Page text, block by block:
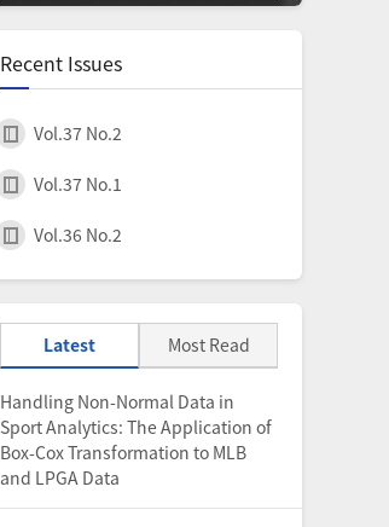
Recent Issues
Vol.37 No.2
Vol.37 No.1
Vol.36 No.2
Latest Most Read
Handling Non-Normal Data in
Sport Analytics: The Application of
Box-Cox Transformation to MLB
and LPGA Data